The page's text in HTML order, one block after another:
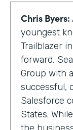
Chris Byers:
youngest
Trailblazer
forward,
Group with
successful,
Salesforce
States.
the